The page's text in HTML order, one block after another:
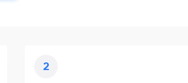
2